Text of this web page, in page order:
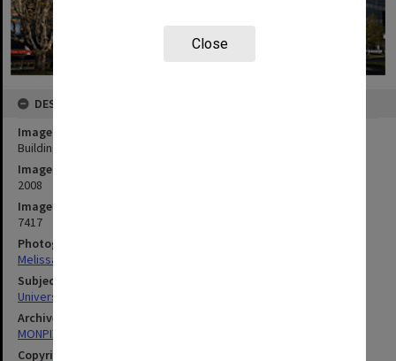
Close
DESCRIPTION
Image title
Building H, Caulfield campus
Image date
2008
Image identifier
7417
Photographer
Melissa Di Ciero
Subject descriptors
University Buildings
Archives collection
MONPIX
Copyright